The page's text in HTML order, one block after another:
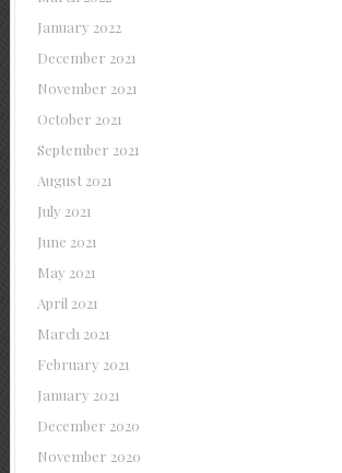
January 2022
December 2021
November 2021
October 2021
September 2021
August 2021
July 2021
June 2021
May 2021
April 2021
March 2021
February 2021
January 2021
December 2020
November 2020